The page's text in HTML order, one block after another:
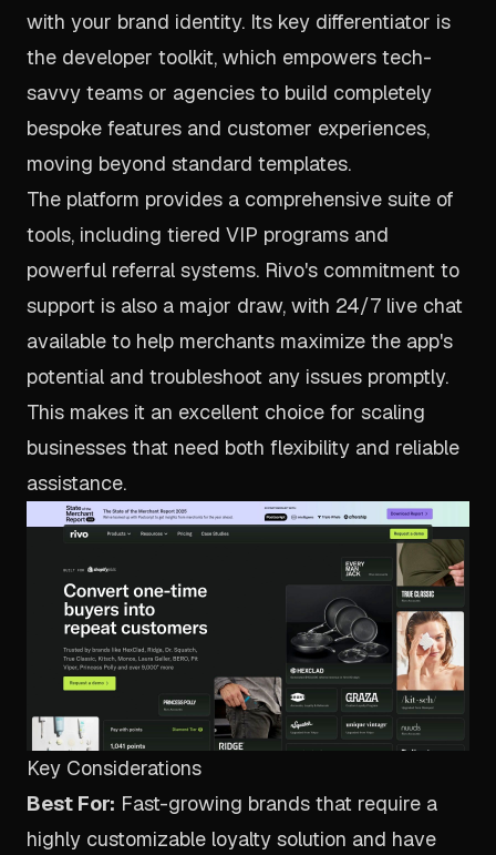
with your brand identity. Its key differentiator is
the developer toolkit, which empowers tech-
savvy teams or agencies to build completely
bespoke features and customer experiences,
moving beyond standard templates.
The platform provides a comprehensive suite of
tools, including tiered VIP programs and
powerful referral systems. Rivo's commitment to
support is also a major draw, with 24/7 live chat
available to help merchants maximize the app's
potential and troubleshoot any issues promptly.
This makes it an excellent choice for scaling
businesses that need both flexibility and reliable
assistance.
Key Considerations
Best For: Fast-growing brands that require a
highly customizable loyalty solution and have